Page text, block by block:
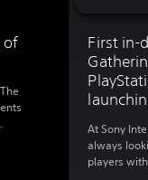
First in-
At Sony
always
players
of